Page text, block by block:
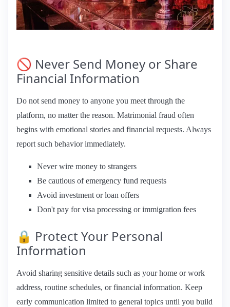
🚫 Never Send Money or Share
Financial Information
Do not send money to anyone you meet through the
platform, no matter the reason. Matrimonial fraud often
begins with emotional stories and financial requests. Always
report such behavior immediately.
Never wire money to strangers
Be cautious of emergency fund requests
Avoid investment or loan offers
Don't pay for visa processing or immigration fees
🔒 Protect Your Personal
Information
Avoid sharing sensitive details such as your home or work
address, routine schedules, or financial information. Keep
early communication limited to general topics until you build